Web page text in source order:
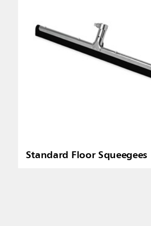
Standard Floor Squeegees